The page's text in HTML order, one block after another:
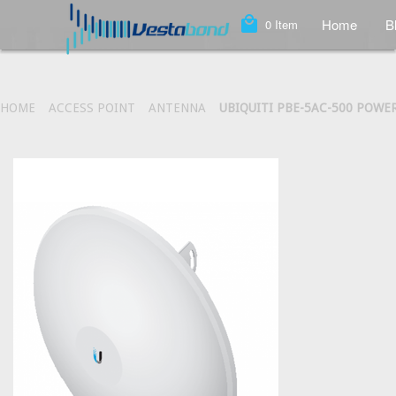
local_mall 0 Item Home
HOME ACCESS POINT ANTENNA UBIQUITI PBE-5AC-500